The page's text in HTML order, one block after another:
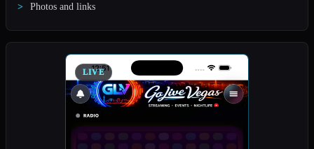
Photos and links
LIVE